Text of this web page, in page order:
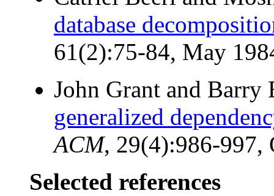
database
61(2):75-84, May
John Grant and Barry
generalized
ACM, 29(4):986-997,
Selected references